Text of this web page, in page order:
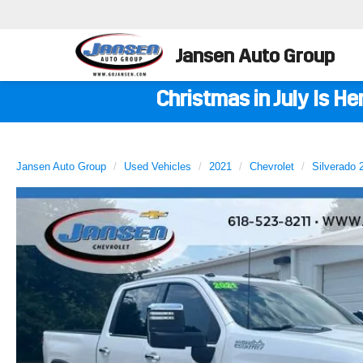
Jansen Auto Group
Christmas in July Is
Jansen Auto Group Used Vehicles 2021 Chevrolet Silverado